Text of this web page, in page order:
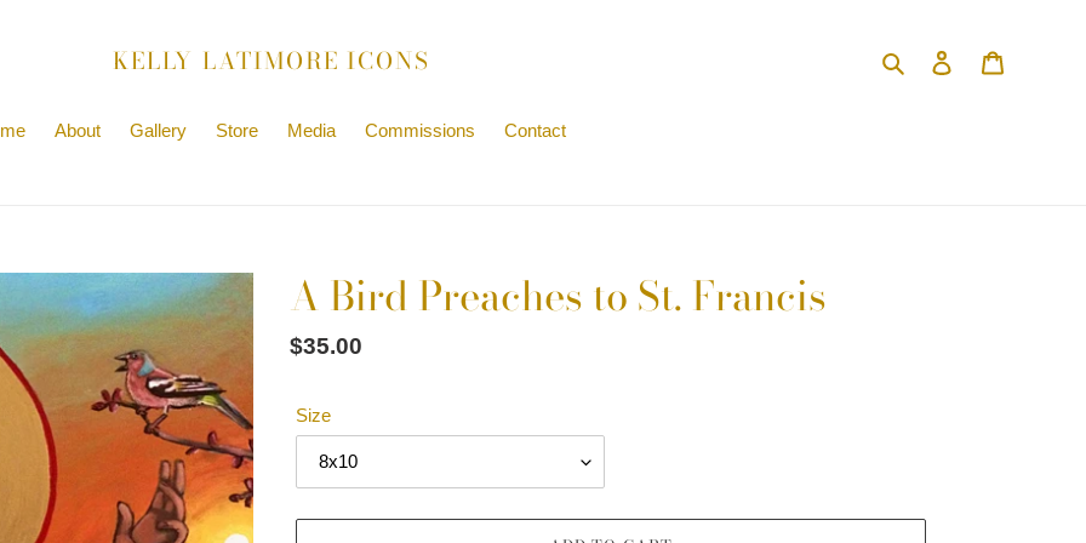
KELLY LATIMORE ICONS Search Log in
About Gallery Store Media Commissions Contact
A Bird Preaches to St. Francis
Regular
$35.00
Size